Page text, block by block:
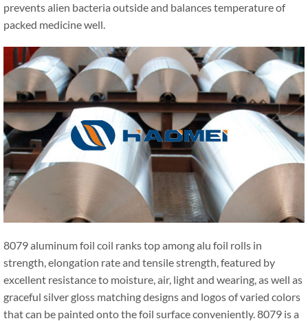
prevents alien bacteria outside and balances temperature of
packed medicine well.
8079 aluminum foil coil ranks top among alu foil rolls in
strength, elongation rate and tensile strength, featured by
excellent resistance to moisture, air, light and wearing, as well as
graceful silver gloss matching designs and logos of varied colors
that can be painted onto the foil surface conveniently. 8079 is a